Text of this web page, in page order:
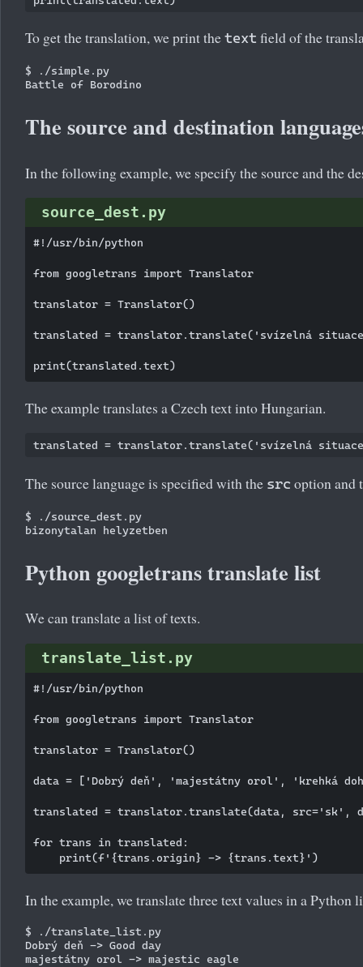
To get the translation, we print the text field of the
$ ./simple.py
The source and destination
In the following example, we specify the source and the
source_dest.py
#!/usr/bin/python
from googletrans import Translator
translator = Translator()
translated = translator.translate('svízelná
The example translates a Czech text into Hungarian.
The source language is specified with the src option and
$ ./source_dest.py
Python googletrans translate list
We can translate a list of texts.
translate_list.py
#!/usr/bin/python
from googletrans import Translator
translator = Translator()
data = ['Dobrý deň', 'majestátny orol', 'krehká
translated = translator.translate(data, src='sk',
for trans in translated:
In the example, we translate three text values in a Python
$ ./translate_list.py
Dobrý deň -> Good day
majestátny orol -> majestic eagle